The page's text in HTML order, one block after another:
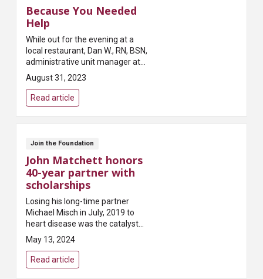
Because You Needed
Help
While out for the evening at a
local restaurant, Dan W., RN, BSN,
administrative unit manager at
Mount Carmel West, noticed a
fellow customer collapse after
August 31, 2023
Read article
Join the Foundation
John Matchett honors
40-year partner with
scholarships
Losing his long-time partner
Michael Misch in July, 2019 to
heart disease was the catalyst
for John Matchett to honor
Michael’s life with scholarships
for MCCN students. In 2020, he
established t...
May 13, 2024
Read article